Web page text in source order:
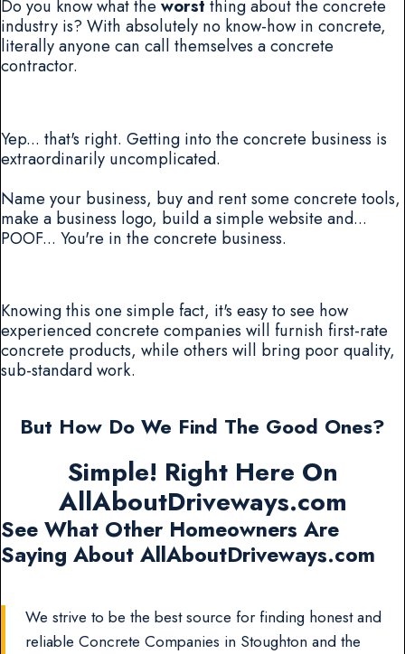
Do you know what theworst thing about the concrete
industry is? With absolutely no know-how in concrete,
literally anyone can call themselves a concrete
contractor.
Yep... that's right. Getting into the concrete business is
extraordinarily uncomplicated.
Name your business, buy and rent some concrete tools,
make a business logo, build a simple website and...
POOF... You're in the concrete business.
Knowing this one simple fact, it's easy to see how
experienced concrete companies will furnish first-rate
concrete products, while others will bring poor quality,
sub-standard work.
But How Do We Find The Good Ones?
Simple! Right Here On
AllAboutDriveways.com
See What Other Homeowners Are
Saying About AllAboutDriveways.com
We strive to be the best source for finding honest and
reliable Concrete Companies in Stoughton and the